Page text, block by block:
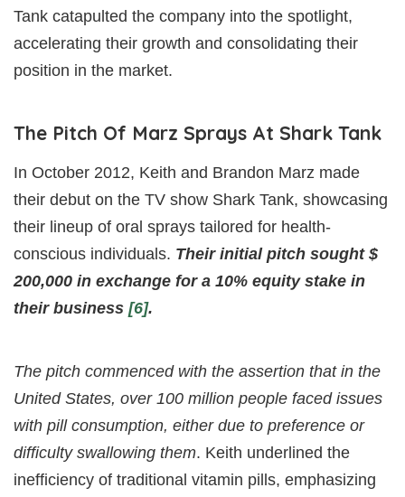
Tank catapulted the company into the spotlight,
accelerating their growth and consolidating their
position in the market.
The Pitch Of Marz Sprays At Shark Tank
In October 2012, Keith and Brandon Marz made
their debut on the TV show Shark Tank, showcasing
their lineup of oral sprays tailored for health-
conscious individuals. Their initial pitch sought $
200,000 in exchange for a 10% equity stake in
their business [6].
The pitch commenced with the assertion that in the
United States, over 100 million people faced issues
with pill consumption, either due to preference or
difficulty swallowing them. Keith underlined the
inefficiency of traditional vitamin pills, emphasizing